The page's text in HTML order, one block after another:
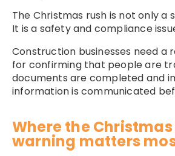
The Christmas rush is not only a
It is a safety and compliance
Construction businesses need a
for confirming that people are
documents are completed and
information is communicated
Where the
warning matters